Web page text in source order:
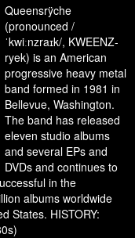
Queensrÿche
(pronounced /
ˈkwiːnzraɪk/, KWEENZ-
ryek) is an American
progressive heavy metal
band formed in 1981 in
Bellevue, Washington.
The band has released
eleven studio albums
and several EPs and
DVDs and continues to
in the
albums worldwide
States. HISTORY: